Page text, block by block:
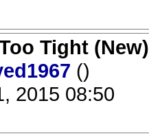
Tight (New)
()
2015 08:50